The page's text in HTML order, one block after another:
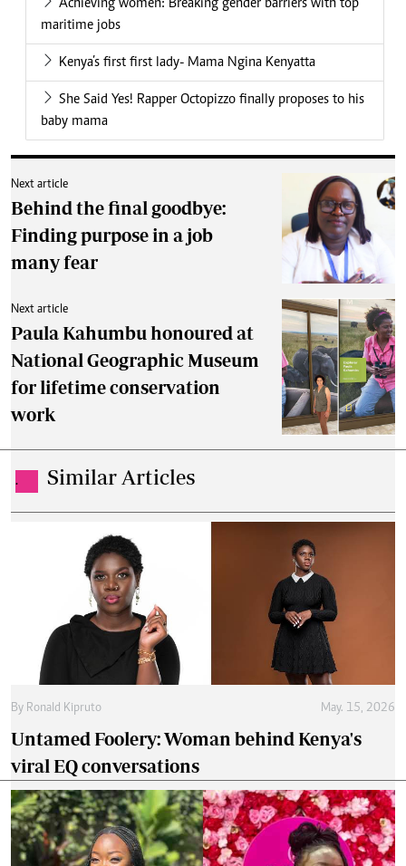
Achieving women: Breaking gender barriers with top
maritime jobs
Kenya’s first first lady- Mama Ngina Kenyatta
She Said Yes! Rapper Octopizzo finally proposes to his
baby mama
Next article
Behind the final goodbye:
Finding purpose in a job
many fear
Next article
Paula Kahumbu honoured at
National Geographic Museum
for lifetime conservation
work
. Similar Articles
By Ronald Kipruto May. 15, 2026
Untamed Foolery: Woman behind Kenya's
viral EQ conversations